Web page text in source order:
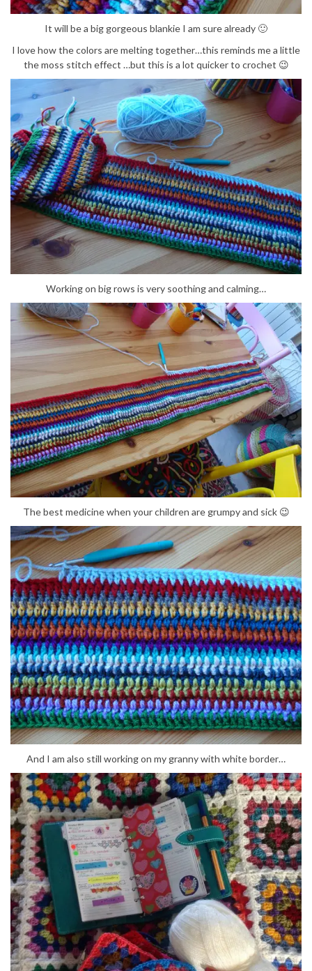
It will be a big gorgeous blankie I am sure already 🙂
I love how the colors are melting together…this reminds me a little
the moss stitch effect …but this is a lot quicker to crochet 😉
Working on big rows is very soothing and calming…
The best medicine when your children are grumpy and sick 😉
And I am also still working on my granny with white border…